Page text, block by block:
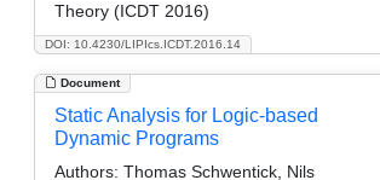
DOI: 10.4230/LIPIcs.ICDT.2016.14
Theory (ICDT 2016)
Document
Static Analysis for Logic-based
Dynamic Programs
Authors: Thomas Schwentick, Nils